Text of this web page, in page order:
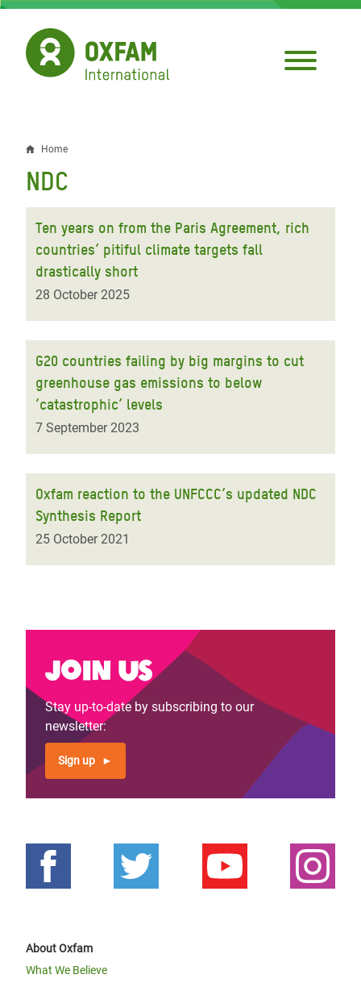
Skip
main
content
Breadcrumb
Home
NDC
Ten years on from the Paris Agreement, rich
countries’ pitiful climate targets fall
drastically short
28 October 2025
G20 countries failing by big margins to cut
greenhouse gas emissions to below
‘catastrophic’ levels
7 September 2023
Oxfam reaction to the UNFCCC’s updated NDC
Synthesis Report
25 October 2021
Join us
Stay up-to-date by subscribing to our
newsletter:
Sign up
About Oxfam
What We Believe